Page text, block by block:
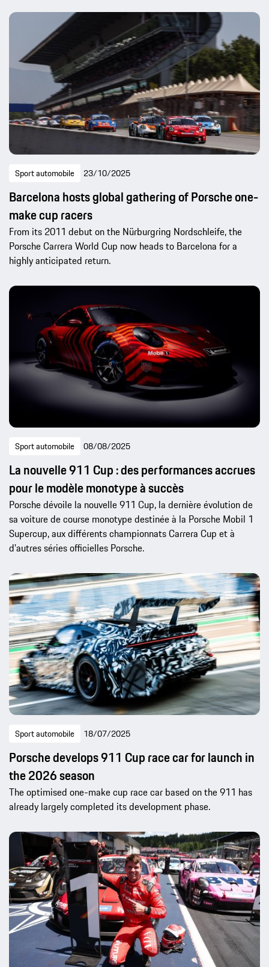
Sport automobile 23/10/2025
Barcelona hosts global gathering of Porsche one-
make cup racers
From its 2011 debut on the Nürburgring Nordschleife, the
Porsche Carrera World Cup now heads to Barcelona for a
highly anticipated return.
Sport automobile 08/08/2025
La nouvelle 911 Cup : des performances accrues
pour le modèle monotype à succès
Porsche dévoile la nouvelle 911 Cup, la dernière évolution de
sa voiture de course monotype destinée à la Porsche Mobil 1
Supercup, aux différents championnats Carrera Cup et à
d'autres séries officielles Porsche.
Sport automobile 18/07/2025
Porsche develops 911 Cup race car for launch in
the 2026 season
The optimised one-make cup race car based on the 911 has
already largely completed its development phase.